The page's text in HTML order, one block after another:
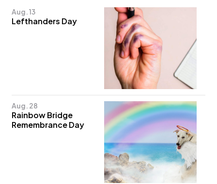
Aug. 13
Lefthanders Day
Aug. 28
Rainbow Bridge
Remembrance Day